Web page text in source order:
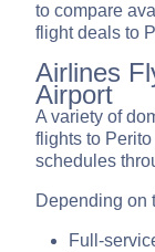
to compare
flight deals to
Airlines
Airport
A variety of
flights to
schedules
Depending on
Full-